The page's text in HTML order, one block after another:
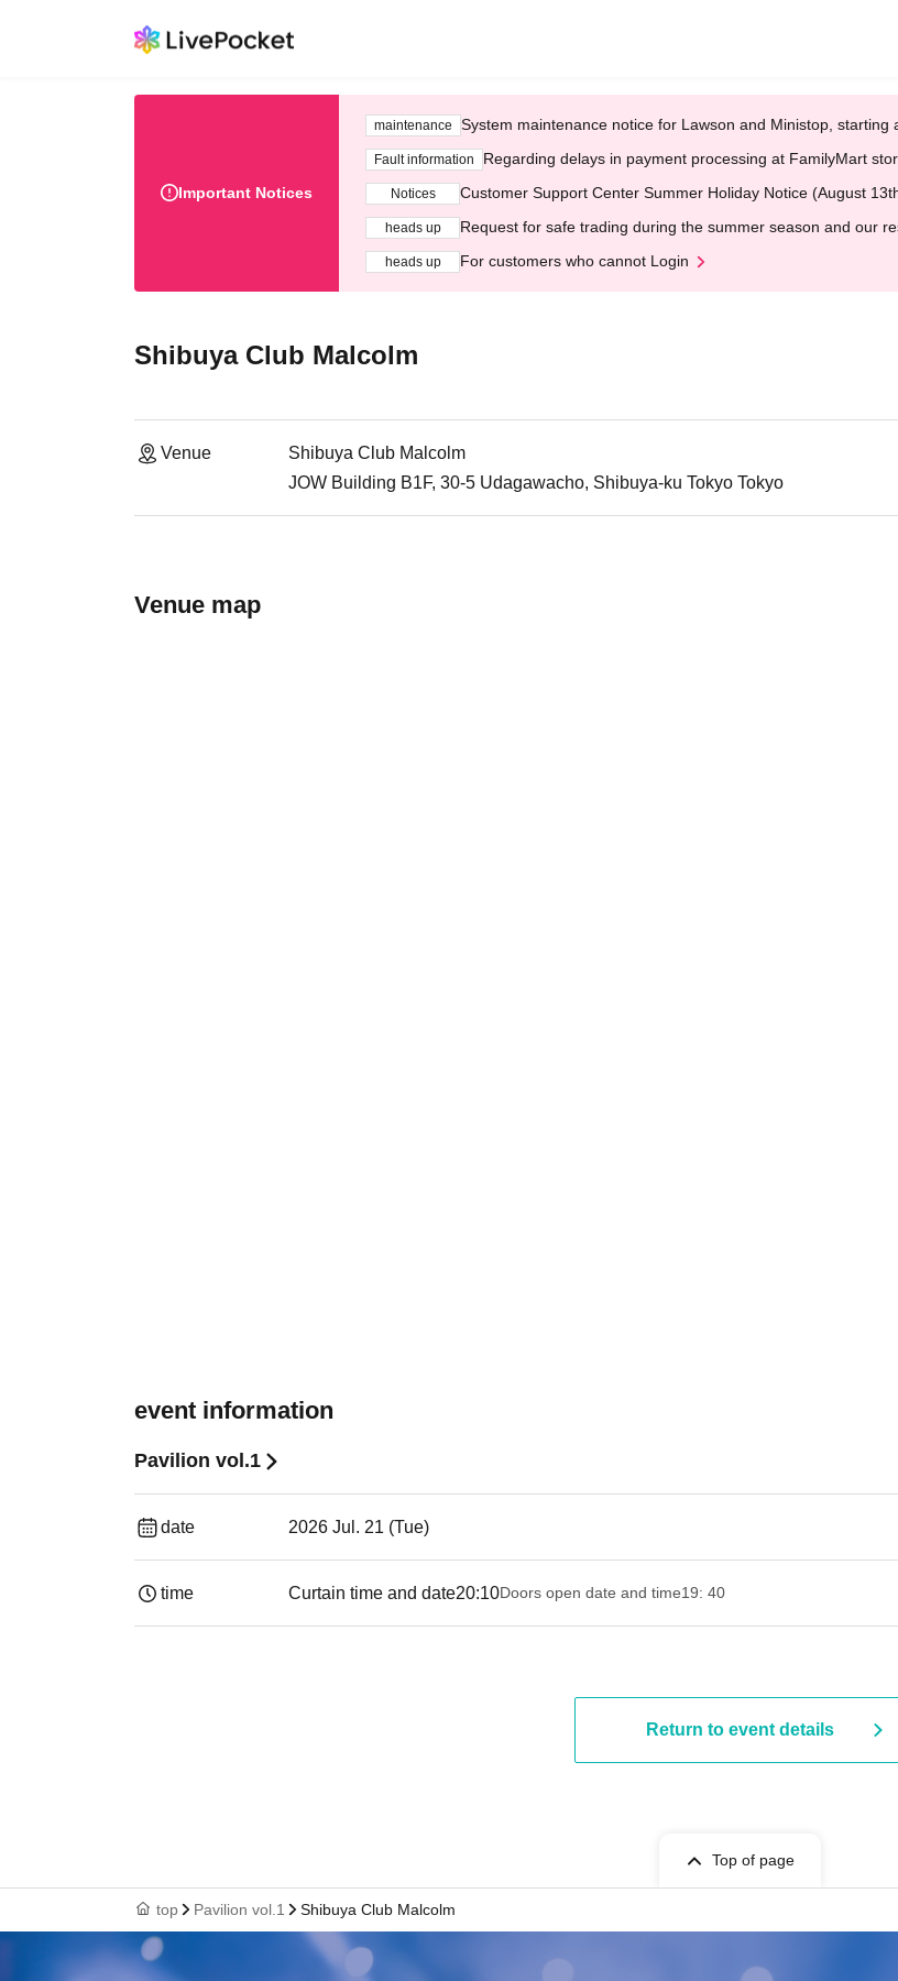
Important Notices
maintenance System maintenance notice for Lawson and Ministop, starting
Fault information Regarding delays in payment processing at FamilyMart
Notices Customer Support Center Summer Holiday Notice (August
heads up Request for safe trading during the summer season and our
heads up For customers who cannot Login
Shibuya Club Malcolm
Venue
Shibuya Club Malcolm
JOW Building B1F, 30-5 Udagawacho, Shibuya-ku Tokyo Tokyo
Venue map
event information
Pavilion vol.1
date 2026 Jul. 21 (Tue)
time Curtain time and date20:10Doors open date and time19: 40
Return to event details
Top of page
top Pavilion vol.1 Shibuya Club Malcolm